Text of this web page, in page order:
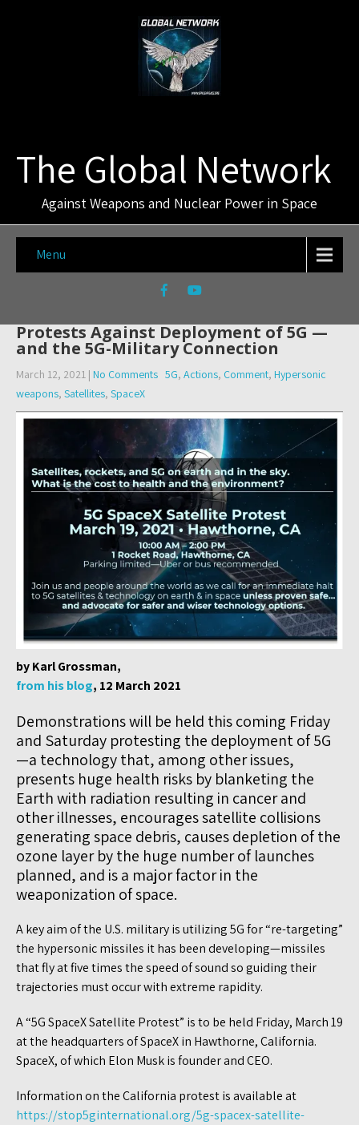
The Global Network
Against Weapons and Nuclear Power in Space
Menu
Protests Against Deployment of 5G —
and the 5G-Military Connection
March 12, 2021 | No Comments 5G, Actions, Comment, Hypersonic
weapons, Satellites, SpaceX
by Karl Grossman,
from his blog, 12 March 2021
Demonstrations will be held this coming Friday
and Saturday protesting the deployment of 5G
—a technology that, among other issues,
presents huge health risks by blanketing the
Earth with radiation resulting in cancer and
other illnesses, encourages satellite collisions
generating space debris, causes depletion of the
ozone layer by the huge number of launches
planned, and is a major factor in the
weaponization of space.
A key aim of the U.S. military is utilizing 5G for “re-targeting”
the hypersonic missiles it has been developing—missiles
that fly at five times the speed of sound so guiding their
trajectories must occur with extreme rapidity.
A “5G SpaceX Satellite Protest” is to be held Friday, March 19
at the headquarters of SpaceX in Hawthorne, California.
SpaceX, of which Elon Musk is founder and CEO.
Information on the California protest is available at
https://stop5ginternational.org/5g-spacex-satellite-